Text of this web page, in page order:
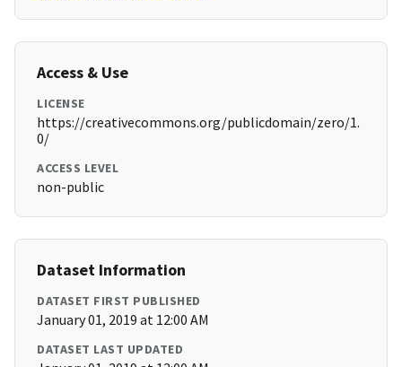
Access & Use
LICENSE
https://creativecommons.org/publicdomain/zero/1.
0/
ACCESS LEVEL
non-public
Dataset Information
DATASET FIRST PUBLISHED
January 01, 2019 at 12:00 AM
DATASET LAST UPDATED